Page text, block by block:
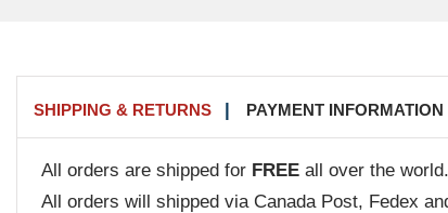
SHIPPING & RETURNS PAYMENT INFORMATION
All orders are shipped for FREE all over the world.
All orders will shipped via Canada Post, Fedex